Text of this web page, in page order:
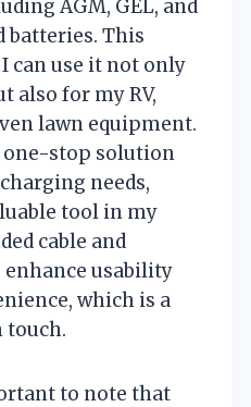
AGM, GEL, and
batteries. This
can use it not only
also for my RV,
lawn equipment.
one-stop solution
needs,
tool in my
cable and
usability
which is a
touch.
to note that